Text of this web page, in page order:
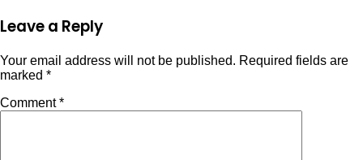
Leave a Reply
Your email address will not be published. Required fields are
marked *
Comment*